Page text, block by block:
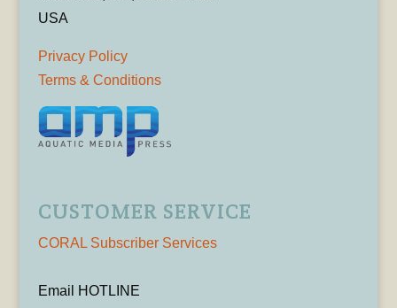
USA
Privacy Policy
Terms & Conditions
CUSTOMER SERVICE
CORAL Subscriber Services
Email HOTLINE